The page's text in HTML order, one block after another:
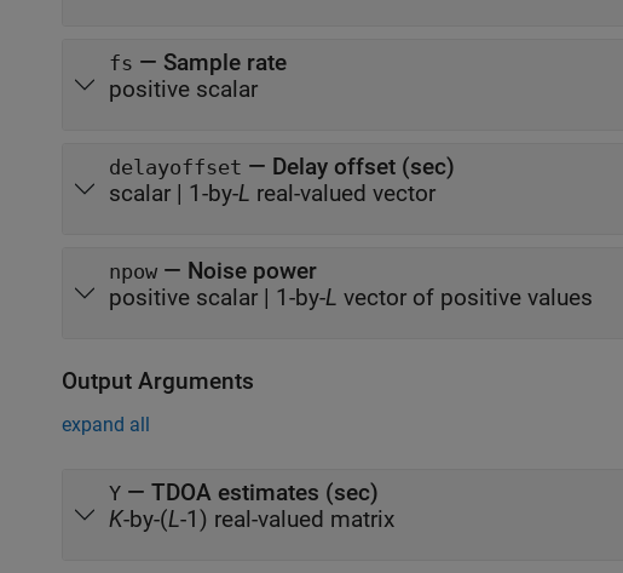
fs — Sample rate
positive scalar
delayoffset — Delay offset (sec)
scalar | 1-by-L real-valued vector
npow — Noise power
positive scalar | 1-by-L vector of positive values
Output Arguments
expand all
Y — TDOA estimates (sec)
K-by-(L-1) real-valued matrix